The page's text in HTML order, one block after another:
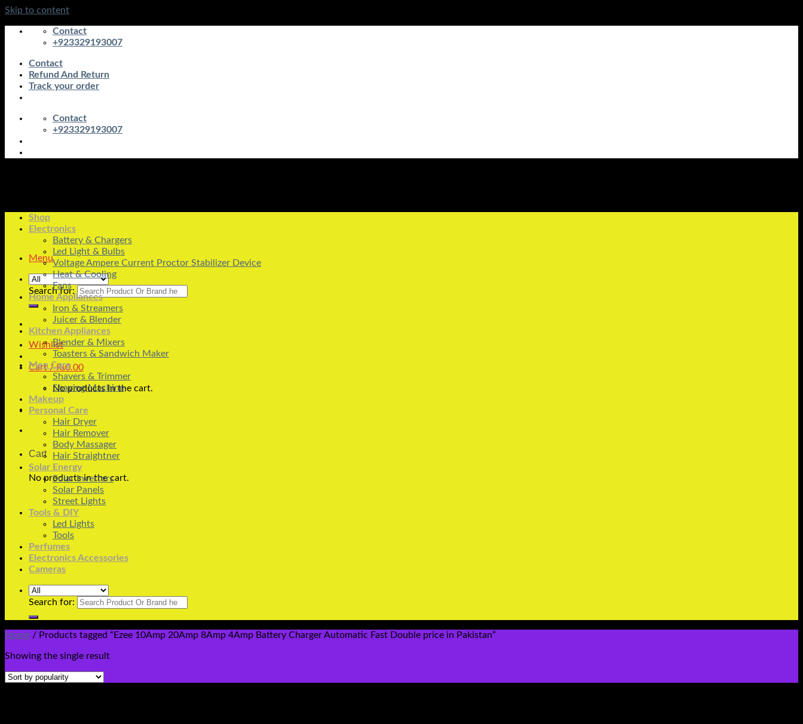
Skip to content
Contact
+923329193007
Contact
Refund And Return
Track your order
Contact
+923329193007
Menu
Search for:
Wishlist
Cart /₨0.00
No products in the cart.
Cart
No products in the cart.
Shop
Electronics
Battery & Chargers
Led Light & Bulbs
Voltage Ampere Current Proctor Stabilizer Device
Heat & Cooling
Fans
Home Appliances
Iron & Streamers
Juicer & Blender
Kitchen Appliances
Blender & Mixers
Toasters & Sandwich Maker
Men Care
Shavers & Trimmer
Shaving Machine
Makeup
Personal Care
Hair Dryer
Hair Remover
Body Massager
Hair Straightner
Solar Energy
Solar Inverters
Solar Panels
Street Lights
Tools & DIY
Led Lights
Tools
Perfumes
Electronics Accessories
Cameras
Search for:
Home / Products tagged “Ezee 10Amp 20Amp 8Amp 4Amp Battery Charger Automatic Fast Double price in Pakistan”
Showing the single result